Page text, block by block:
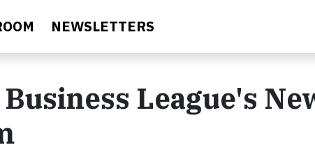
NEWSLETTERS
League's